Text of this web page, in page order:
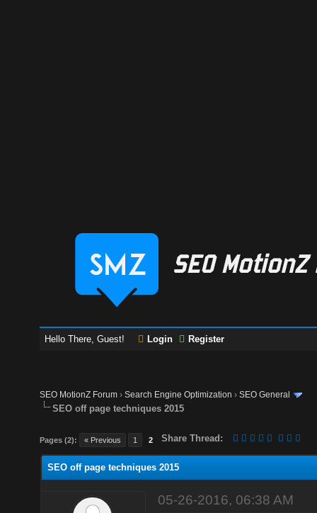
Hello There, Guest! Login Register
SEO MotionZ Forum ›Search Engine Optimization ›SEO General
SEO off page techniques 2015
Pages (2): « Previous 1 2 Share Thread:
SEO off page techniques 2015
05-26-2016, 06:38 AM